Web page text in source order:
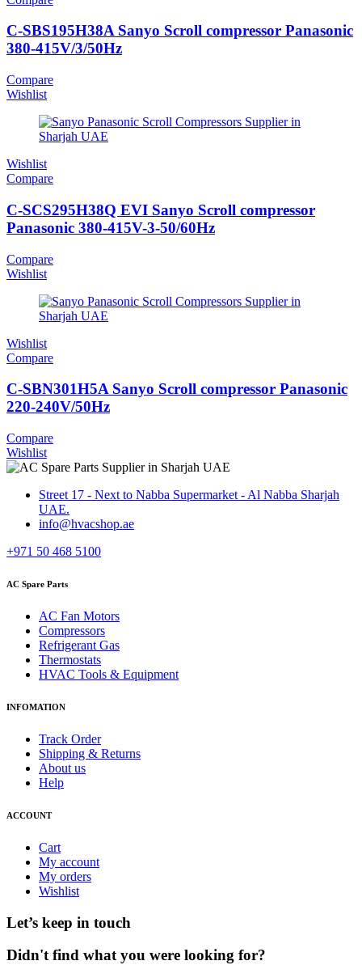
C-SBS195H38A Sanyo Scroll compressor Panasonic
380-415V/3/50Hz
Compare
Wishlist
Wishlist
Compare
C-SCS295H38Q EVI Sanyo Scroll compressor
Panasonic 380-415V-3-50/60Hz
Compare
Wishlist
Wishlist
Compare
C-SBN301H5A Sanyo Scroll compressor Panasonic
220-240V/50Hz
Compare
Wishlist
Street 17 - Next to Nabba Supermarket - Al Nabba Sharjah
UAE.
info@hvacshop.ae
+971 50 468 5100
AC Spare Parts
AC Fan Motors
Compressors
Refrigerant Gas
Thermostats
HVAC Tools & Equipment
INFOMATION
Track Order
Shipping & Returns
About us
Help
ACCOUNT
Cart
My account
My orders
Wishlist
Let’s keep in touch
Didn't find what you were looking for?